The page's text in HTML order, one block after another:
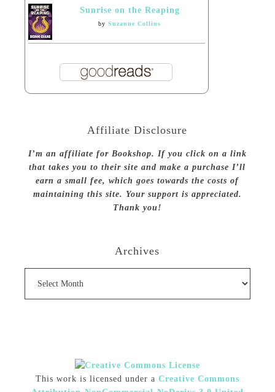
Sunrise on the Reaping
bySuzanne Collins
Affiliate Disclosure
I’m an affiliate for Bookshop. If you click on a link
that takes you to their site and make a purchase I’ll
earn a small fee, which goes towards the costs of
maintaining this site. Your support is appreciated.
Thank you!
Archives
This work is licensed under a Creative Commons